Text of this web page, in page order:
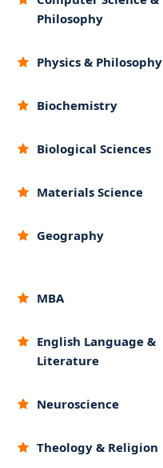
Philosophy
Physics & Philosophy
Biochemistry
Biological Sciences
Materials Science
Geography
MBA
English Language &
Literature
Neuroscience
Theology & Religion